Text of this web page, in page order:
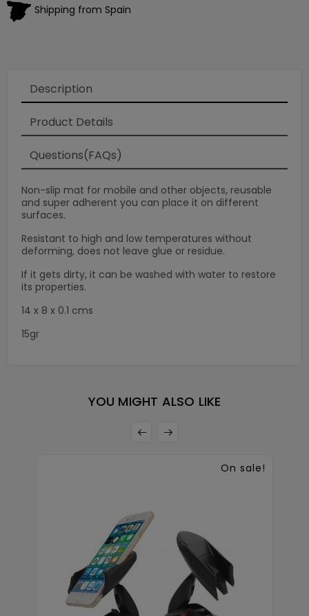
Shipping from Spain
Description
Product Details
Questions(FAQs)
Non-slip mat for mobile and other objects, reusable
and super adherent you can place it on different
surfaces.
Resistant to high and low temperatures without
deforming, does not leave glue or residue.
If it gets dirty, it can be washed with water to restore
its properties.
14 x 8 x 0.1 cms
15gr
YOU MIGHT ALSO LIKE
On sale!